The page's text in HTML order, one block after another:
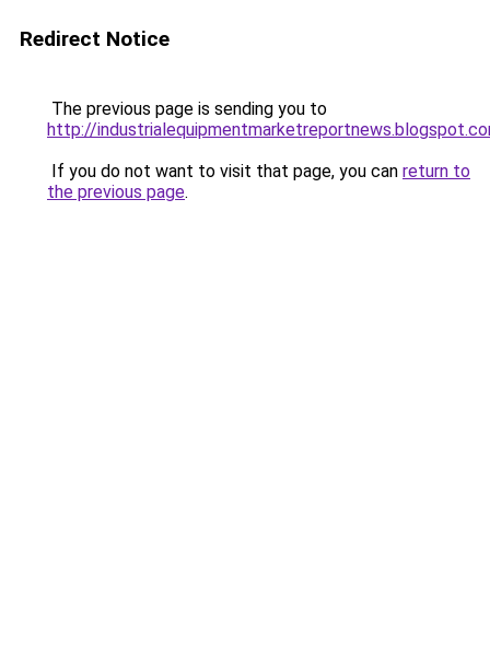
Redirect Notice
The previous page is sending you to
http://
If you do not want to visit that page, you can return to
the previous page.